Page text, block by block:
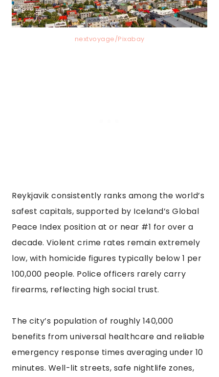
nextvoyage/Pixabay
Reykjavik consistently ranks among the world’s
safest capitals, supported by Iceland’s Global
Peace Index position at or near #1 for over a
decade. Violent crime rates remain extremely
low, with homicide figures typically below 1 per
100,000 people. Police officers rarely carry
firearms, reflecting high social trust.
The city’s population of roughly 140,000
benefits from universal healthcare and reliable
emergency response times averaging under 10
minutes. Well-lit streets, safe nightlife zones,